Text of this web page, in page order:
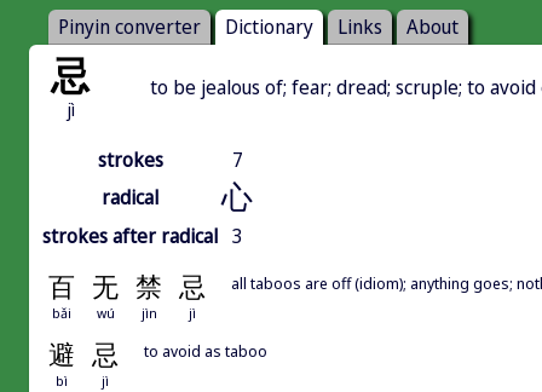
Pinyin converter Dictionary Links About
忌
jì
to be jealous of; fear; dread; scruple; to
strokes
7
radical
心
strokes after radical 3
百 无 禁 忌
bǎi wú jìn jì
all taboos are off (idiom); anything goes;
避 忌
bì jì
to avoid as taboo